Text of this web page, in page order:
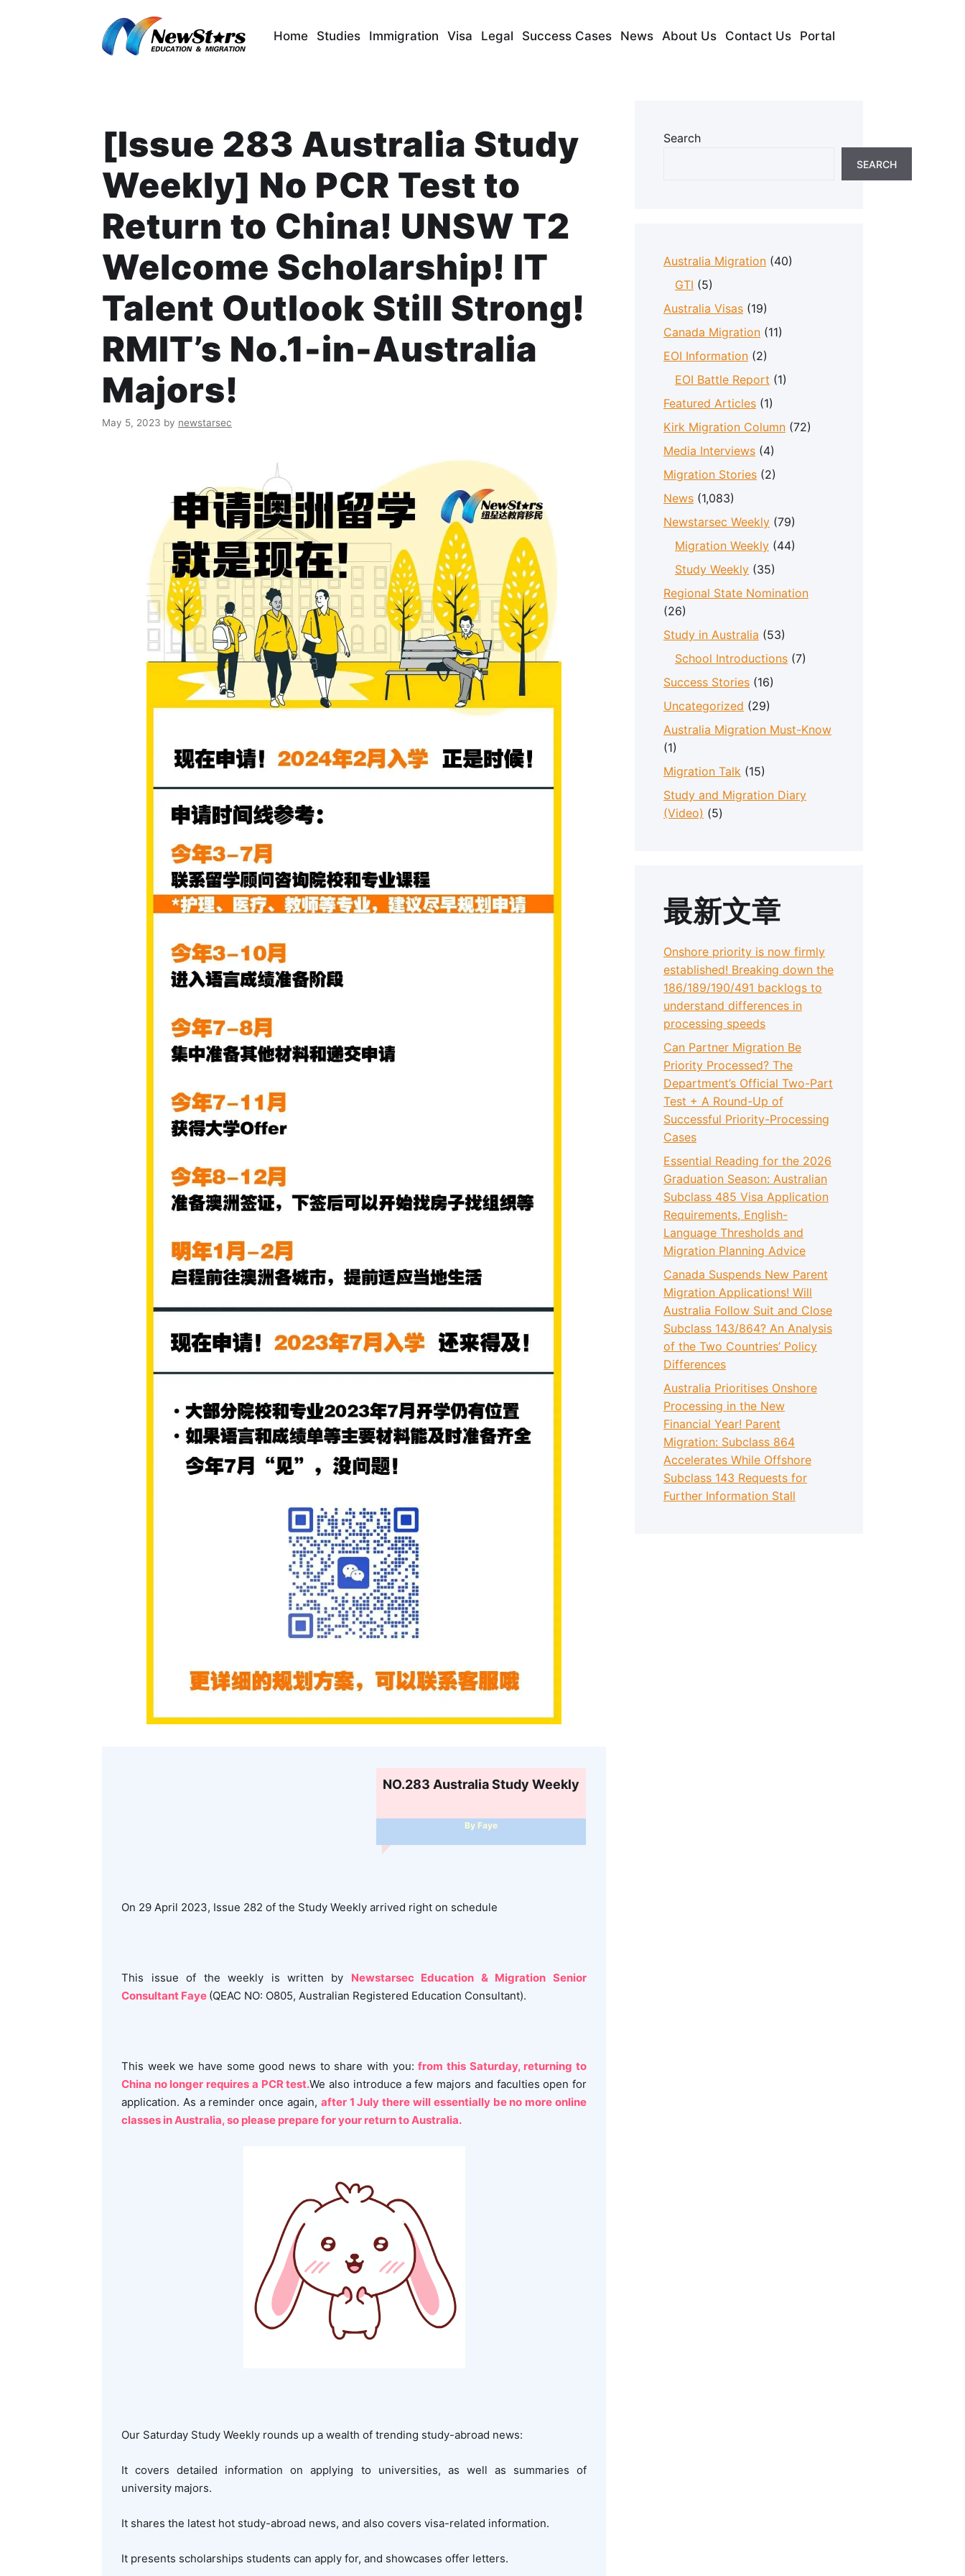
Home Studies Immigration Visa Legal Success Cases News About Us Contact Us Portal
[Issue 283 Australia Study
Weekly] No PCR Test to
Return to China! UNSW T2
Welcome Scholarship! IT
Talent Outlook Still Strong!
RMIT’s No.1-in-Australia
Majors!
May 5, 2023 by newstarsec
NO.283 Australia Study Weekly
By Faye
On 29 April 2023, Issue 282 of the Study Weekly arrived right on schedule
This issue of the weekly is written by Newstarsec Education & Migration Senior
Consultant Faye (QEAC NO: O805, Australian Registered Education Consultant).
This week we have some good news to share with you:from this Saturday, returning to
China no longer requires a PCR test.We also introduce a few majors and faculties open for
application. As a reminder once again, after 1 July there will essentially be no more online
classes in Australia, so please prepare for your return to Australia.
Our Saturday Study Weekly rounds up a wealth of trending study-abroad news:
It covers detailed information on applying to universities, as well as summaries of
university majors.
It shares the latest hot study-abroad news, and also covers visa-related information.
It presents scholarships students can apply for, and showcases offer letters.
Search
SEARCH
Australia Migration (40)
GTI (5)
Australia Visas (19)
Canada Migration (11)
EOI Information (2)
EOI Battle Report (1)
Featured Articles (1)
Kirk Migration Column (72)
Media Interviews (4)
Migration Stories (2)
News (1,083)
Newstarsec Weekly (79)
Migration Weekly (44)
Study Weekly (35)
Regional State Nomination
(26)
Study in Australia (53)
School Introductions (7)
Success Stories (16)
Uncategorized (29)
Australia Migration Must-Know
(1)
Migration Talk (15)
Study and Migration Diary
(Video) (5)
最新文章
Onshore priority is now firmly
established! Breaking down the
186/189/190/491 backlogs to
understand differences in
processing speeds
Can Partner Migration Be
Priority Processed? The
Department’s Official Two-Part
Test + A Round-Up of
Successful Priority-Processing
Cases
Essential Reading for the 2026
Graduation Season: Australian
Subclass 485 Visa Application
Requirements, English-
Language Thresholds and
Migration Planning Advice
Canada Suspends New Parent
Migration Applications! Will
Australia Follow Suit and Close
Subclass 143/864? An Analysis
of the Two Countries’ Policy
Differences
Australia Prioritises Onshore
Processing in the New
Financial Year! Parent
Migration: Subclass 864
Accelerates While Offshore
Subclass 143 Requests for
Further Information Stall